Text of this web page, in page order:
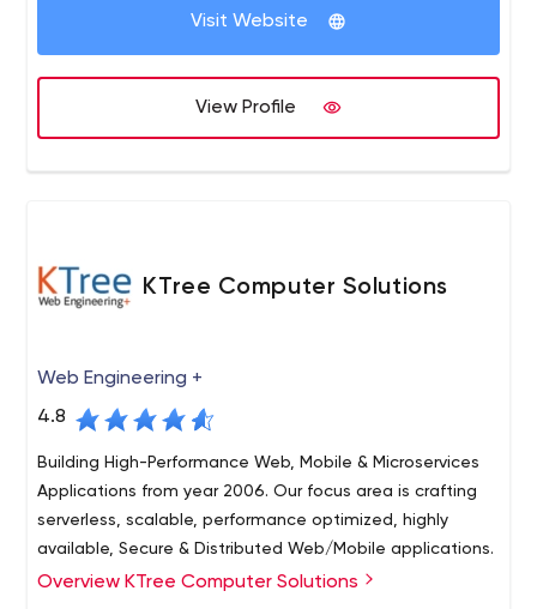
will get the specific technical expertise and domain
software engineering teams and technology
consultants. your business can scale flexibly. Whether
you need a 1 Senior guy for 4 weeks part-time or a team
Visit Website
View Profile
KTree Computer Solutions
Web Engineering +
4.8
Building High-Performance Web, Mobile & Microservices
Applications from year 2006. Our focus area is crafting
serverless, scalable, performance optimized, highly
available, Secure & Distributed Web/Mobile applications.
Web Application Development SaaS application
Overview KTree Computer Solutions